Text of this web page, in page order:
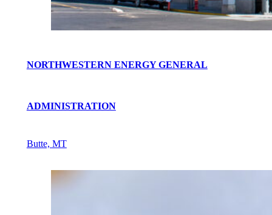
NORTHWESTERN ENERGY GENERAL
ADMINISTRATION
Butte, MT